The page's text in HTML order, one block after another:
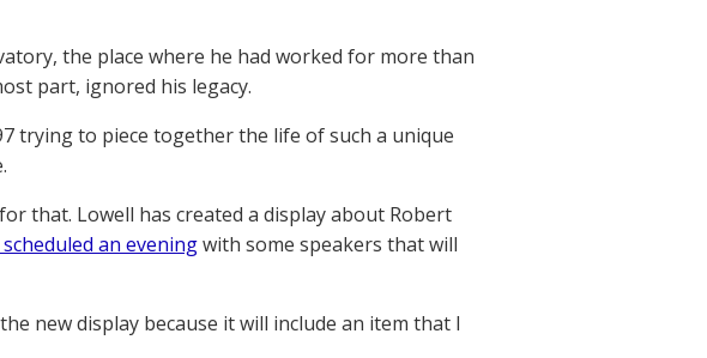
the place where he had worked for more than
part, ignored his legacy.
trying to piece together the life of such a unique
that. Lowell has created a display about Robert
an eveningwith some speakers that will
new display because it will include an item that I